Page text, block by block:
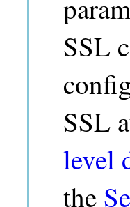
SSL
SSL
level
the